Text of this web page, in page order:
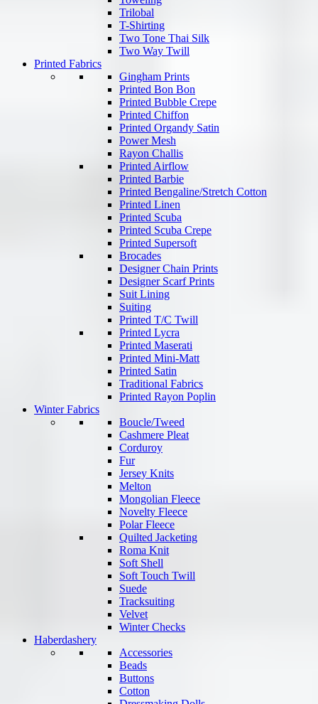
Trilobal
T-Shirting
Two Tone Thai Silk
Two Way Twill
Printed Fabrics
Gingham Prints
Printed Bon Bon
Printed Bubble Crepe
Printed Chiffon
Printed Organdy Satin
Power Mesh
Rayon Challis
Printed Airflow
Printed Barbie
Printed Bengaline/Stretch Cotton
Printed Linen
Printed Scuba
Printed Scuba Crepe
Printed Supersoft
Brocades
Designer Chain Prints
Designer Scarf Prints
Suit Lining
Suiting
Printed T/C Twill
Printed Lycra
Printed Maserati
Printed Mini-Matt
Printed Satin
Traditional Fabrics
Printed Rayon Poplin
Winter Fabrics
Boucle/Tweed
Cashmere Pleat
Corduroy
Fur
Jersey Knits
Melton
Mongolian Fleece
Novelty Fleece
Polar Fleece
Quilted Jacketing
Roma Knit
Soft Shell
Soft Touch Twill
Suede
Tracksuiting
Velvet
Winter Checks
Haberdashery
Accessories
Beads
Buttons
Cotton